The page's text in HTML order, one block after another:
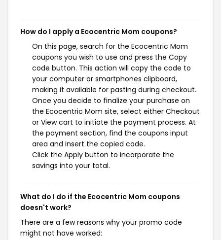
How do I apply a Ecocentric Mom coupons?
On this page, search for the Ecocentric Mom
coupons you wish to use and press the Copy
code button. This action will copy the code to
your computer or smartphones clipboard,
making it available for pasting during checkout.
Once you decide to finalize your purchase on
the Ecocentric Mom site, select either Checkout
or View cart to initiate the payment process. At
the payment section, find the coupons input
area and insert the copied code.
Click the Apply button to incorporate the
savings into your total.
What do I do if the Ecocentric Mom coupons
doesn't work?
There are a few reasons why your promo code
might not have worked: